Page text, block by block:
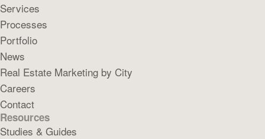
Services
Processes
Portfolio
News
Real Estate Marketing by City
Careers
Contact
Resources
Studies & Guides